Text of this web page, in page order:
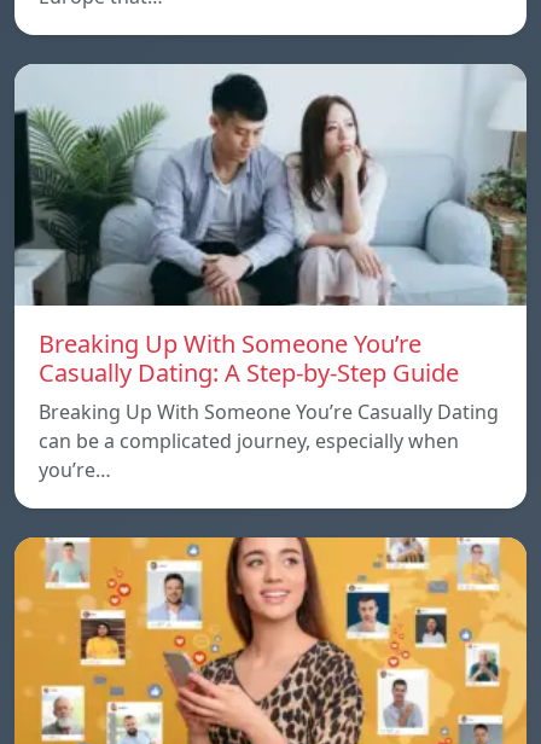
Breaking Up With Someone You’re
Casually Dating: A Step-by-Step Guide
Breaking Up With Someone You’re Casually Dating
can be a complicated journey, especially when
you’re…